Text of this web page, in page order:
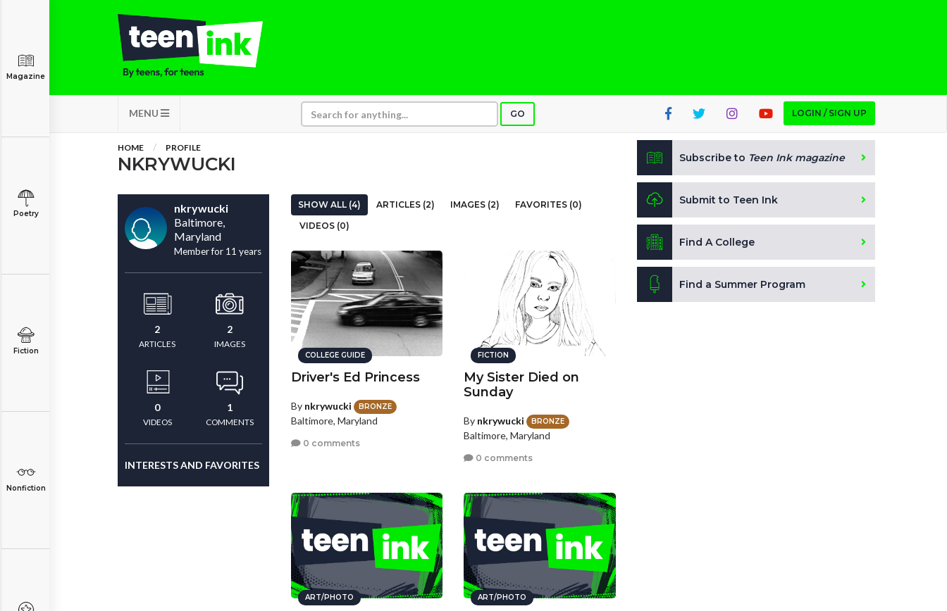
MENU GO LOGIN / SIGN UP
Magazine
Poetry
Fiction
Nonfiction
HOME PROFILE
NKRYWUCKI
nkrywucki
Baltimore,
Maryland
Member for 11 years
2
ARTICLES
2
IMAGES
0
VIDEOS
1
COMMENTS
INTERESTS AND FAVORITES
SHOW ALL (4) ARTICLES (2) IMAGES (2)
FAVORITES (0)
VIDEOS (0)
COLLEGE GUIDE
Driver's Ed Princess
By nkrywucki BRONZE
Baltimore, Maryland
0 comments
FICTION
My Sister Died on
Sunday
By nkrywucki BRONZE
Baltimore, Maryland
0 comments
ART/PHOTO ART/PHOTO
Subscribe to Teen Ink magazine
Submit to Teen Ink
Find A College
Find a Summer Program